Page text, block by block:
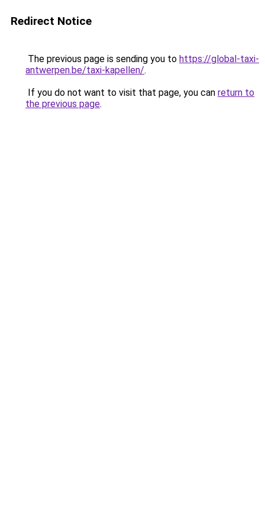
Redirect Notice
The previous page is sending you to https://global-taxi-
antwerpen.be/taxi-kapellen/.
If you do not want to visit that page, you can return to
the previous page.